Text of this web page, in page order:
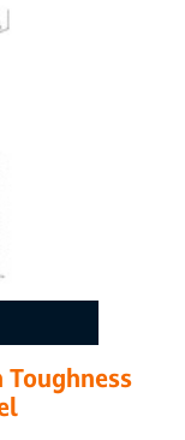
a single weld
gradients
This
evaluated the
gas
deposit graded
analysis